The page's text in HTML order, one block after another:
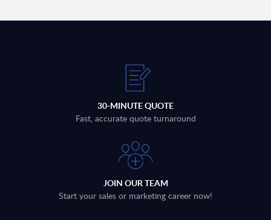
30-MINUTE QUOTE
Fast, accurate quote turnaround
JOIN OUR TEAM
Start your sales or marketing career now!